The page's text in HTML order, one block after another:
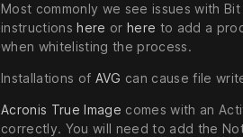
Most commonly we see issues with
instructionshere or here to add a
when whitelisting the process.
Installations of AVG can cause file
Acronis True Image comes with an
correctly. You will need to add the